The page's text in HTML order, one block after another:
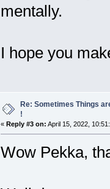
mentally.
I hope you
Re: Sometimes Things
!
« Reply #3 on: April 15, 2022,
Wow Pekka,